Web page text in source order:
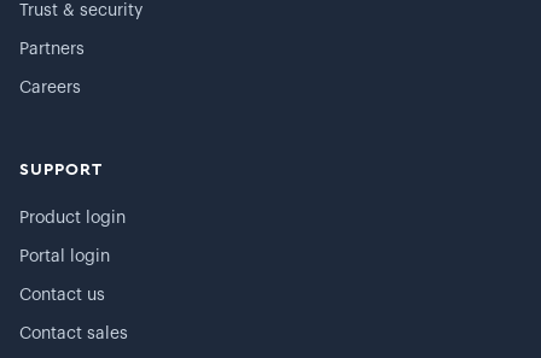
Trust & security
Partners
Careers
SUPPORT
Product login
Portal login
Contact us
Contact sales